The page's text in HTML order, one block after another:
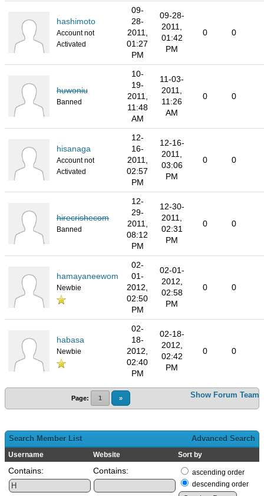
hashimoto
Account not
Activated
09-
28-
2011,
01:27
PM
09-28-
2011,
01:42
PM
0 0
huwoniu
Banned
10-
19-
2011,
11:48
AM
11-03-
2011,
11:26
AM
0 0
hisanaga
Account not
Activated
12-
16-
2011,
02:57
PM
12-16-
2011,
03:06
PM
0 0
hirecrishecom
Banned
12-
29-
2011,
08:12
PM
12-30-
2011,
02:31
PM
0 0
hamayaneewom
Newbie
02-
01-
2012,
02:50
PM
02-01-
2012,
02:58
PM
0 0
habasa
Newbie
02-
18-
2012,
02:40
PM
02-18-
2012,
02:42
PM
0 0
Show Forum Team
Page: 1 »
Advanced Search
Search Member List
Username Website Sort by
Contains: Contains:
ascending order
descending order